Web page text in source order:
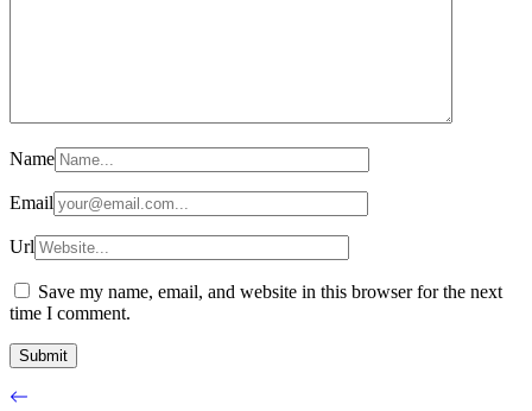
Name
Email
Url
Save my name, email, and website in this browser for the next
time I comment.